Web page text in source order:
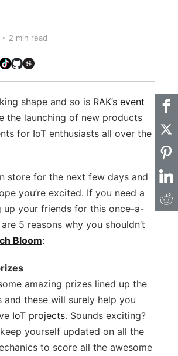
2 min read
TikTokGithubHackster
shape and so is RAK’s event
the launching of new products
for IoT enthusiasts all over the
store for the next few days and
you’re excited. If you need a
up your friends for this once-a-
5 reasons why you shouldn’t
Bloom:
amazing prizes lined up the
and these will surely help you
IoT projects. Sounds exciting?
yourself updated on all the
to score all the awesome